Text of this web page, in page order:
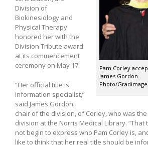
Pam Corley
James Gordon.
Photo/
Division of
Biokinesiology and
Physical Therapy
honored her with the
Division Tribute award
at its commencement
ceremony on May 17.
“Her official title is
information specialist,”
said James Gordon,
chair of the division, of Corley, who was
division at the Norris Medical Library.
not begin to express who Pam Corley is,
like to think that her real title should be